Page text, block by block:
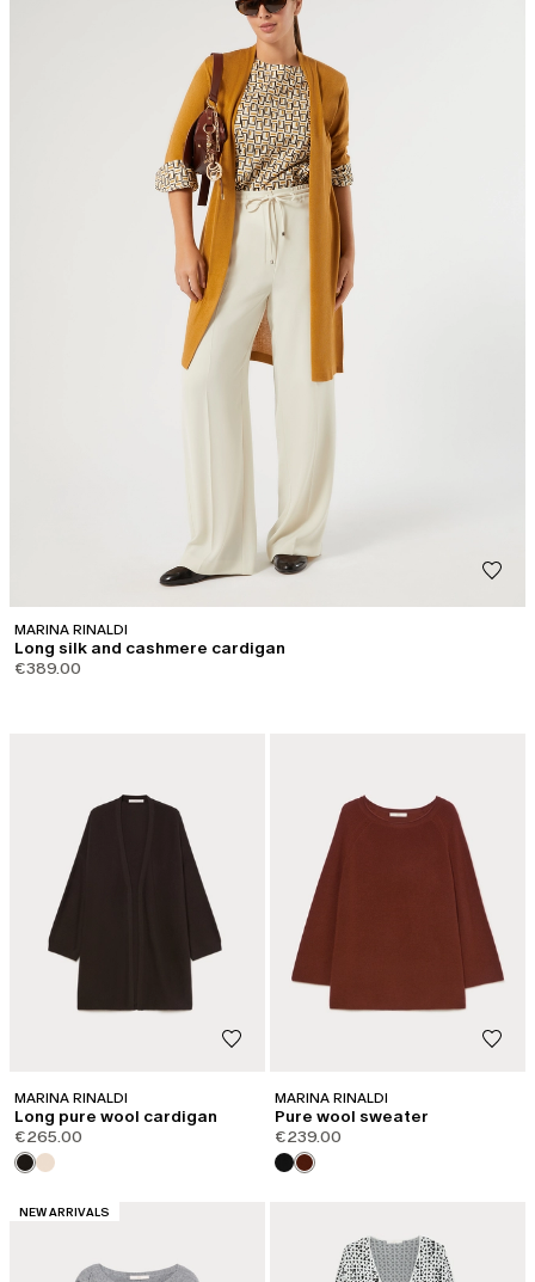
MARINA RINALDI
Long pure wool cardigan
€265.00
MARINA RINALDI
Pure wool sweater
€239.00
MARINA RINALDI
Long silk and cashmere cardigan
€389.00
CATEGORY:
NEW ARRIVALS